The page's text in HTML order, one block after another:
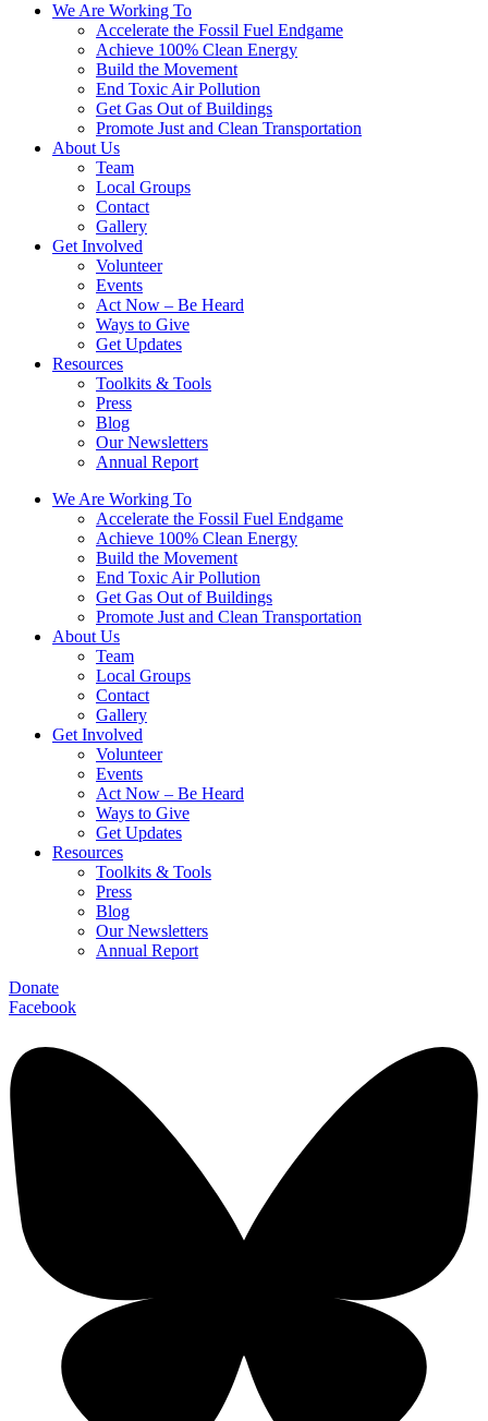
We Are Working To
Accelerate the Fossil Fuel Endgame
Achieve 100% Clean Energy
Build the Movement
End Toxic Air Pollution
Get Gas Out of Buildings
Promote Just and Clean Transportation
About Us
Team
Local Groups
Contact
Gallery
Get Involved
Volunteer
Events
Act Now – Be Heard
Ways to Give
Get Updates
Resources
Toolkits & Tools
Press
Blog
Our Newsletters
Annual Report
We Are Working To
Accelerate the Fossil Fuel Endgame
Achieve 100% Clean Energy
Build the Movement
End Toxic Air Pollution
Get Gas Out of Buildings
Promote Just and Clean Transportation
About Us
Team
Local Groups
Contact
Gallery
Get Involved
Volunteer
Events
Act Now – Be Heard
Ways to Give
Get Updates
Resources
Toolkits & Tools
Press
Blog
Our Newsletters
Annual Report
Donate
Facebook